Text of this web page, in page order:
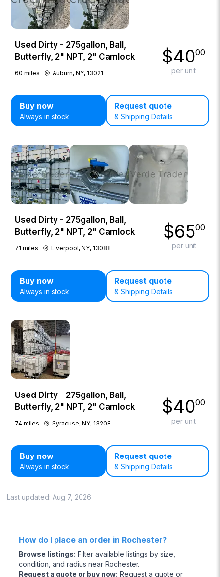
Used Dirty - 275gallon, Ball,
Butterfly, 2" NPT, 2" Camlock
60 miles Auburn, NY, 13021
$4000
per unit
Buy now
Always in stock
Request quote
& Shipping Details
Used Dirty - 275gallon, Ball,
Butterfly, 2" NPT, 2" Camlock
71 miles Liverpool, NY, 13088
$6500
per unit
Buy now
Always in stock
Request quote
& Shipping Details
Used Dirty - 275gallon, Ball,
Butterfly, 2" NPT, 2" Camlock
74 miles Syracuse, NY, 13208
$4000
per unit
Buy now
Always in stock
Request quote
& Shipping Details
Last updated: Aug 7, 2026
How do I place an order in Rochester?
Browse listings: Filter available listings by size,
condition, and radius near Rochester.
Request a quote or buy now: Request a quote or